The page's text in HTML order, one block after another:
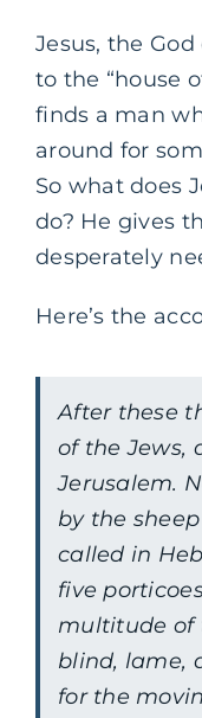
Jesus, the
to the “house
finds a man
around for
So what does
do? He gives
desperately
Here’s the
After these
of the Jews,
Jerusalem.
by the
called in
five
multitude of
blind, lame,
for the